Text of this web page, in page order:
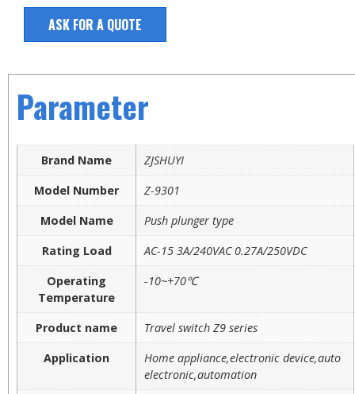
ASK FOR A QUOTE
Parameter
Brand Name
ZJSHUYI
Model Number
Z-9301
Model Name
Push plunger type
Rating Load
AC-15 3A/240VAC 0.27A/250VDC
Operating
Temperature
-10~+70℃
Product name
Travel switch Z9 series
Application
Home appliance,electronic device,auto
electronic,automation